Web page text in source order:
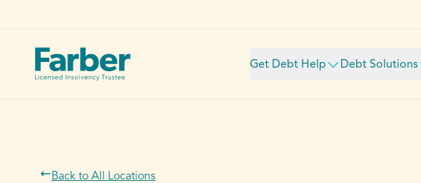
Get Debt Help Debt Solutions
Back to All Locations